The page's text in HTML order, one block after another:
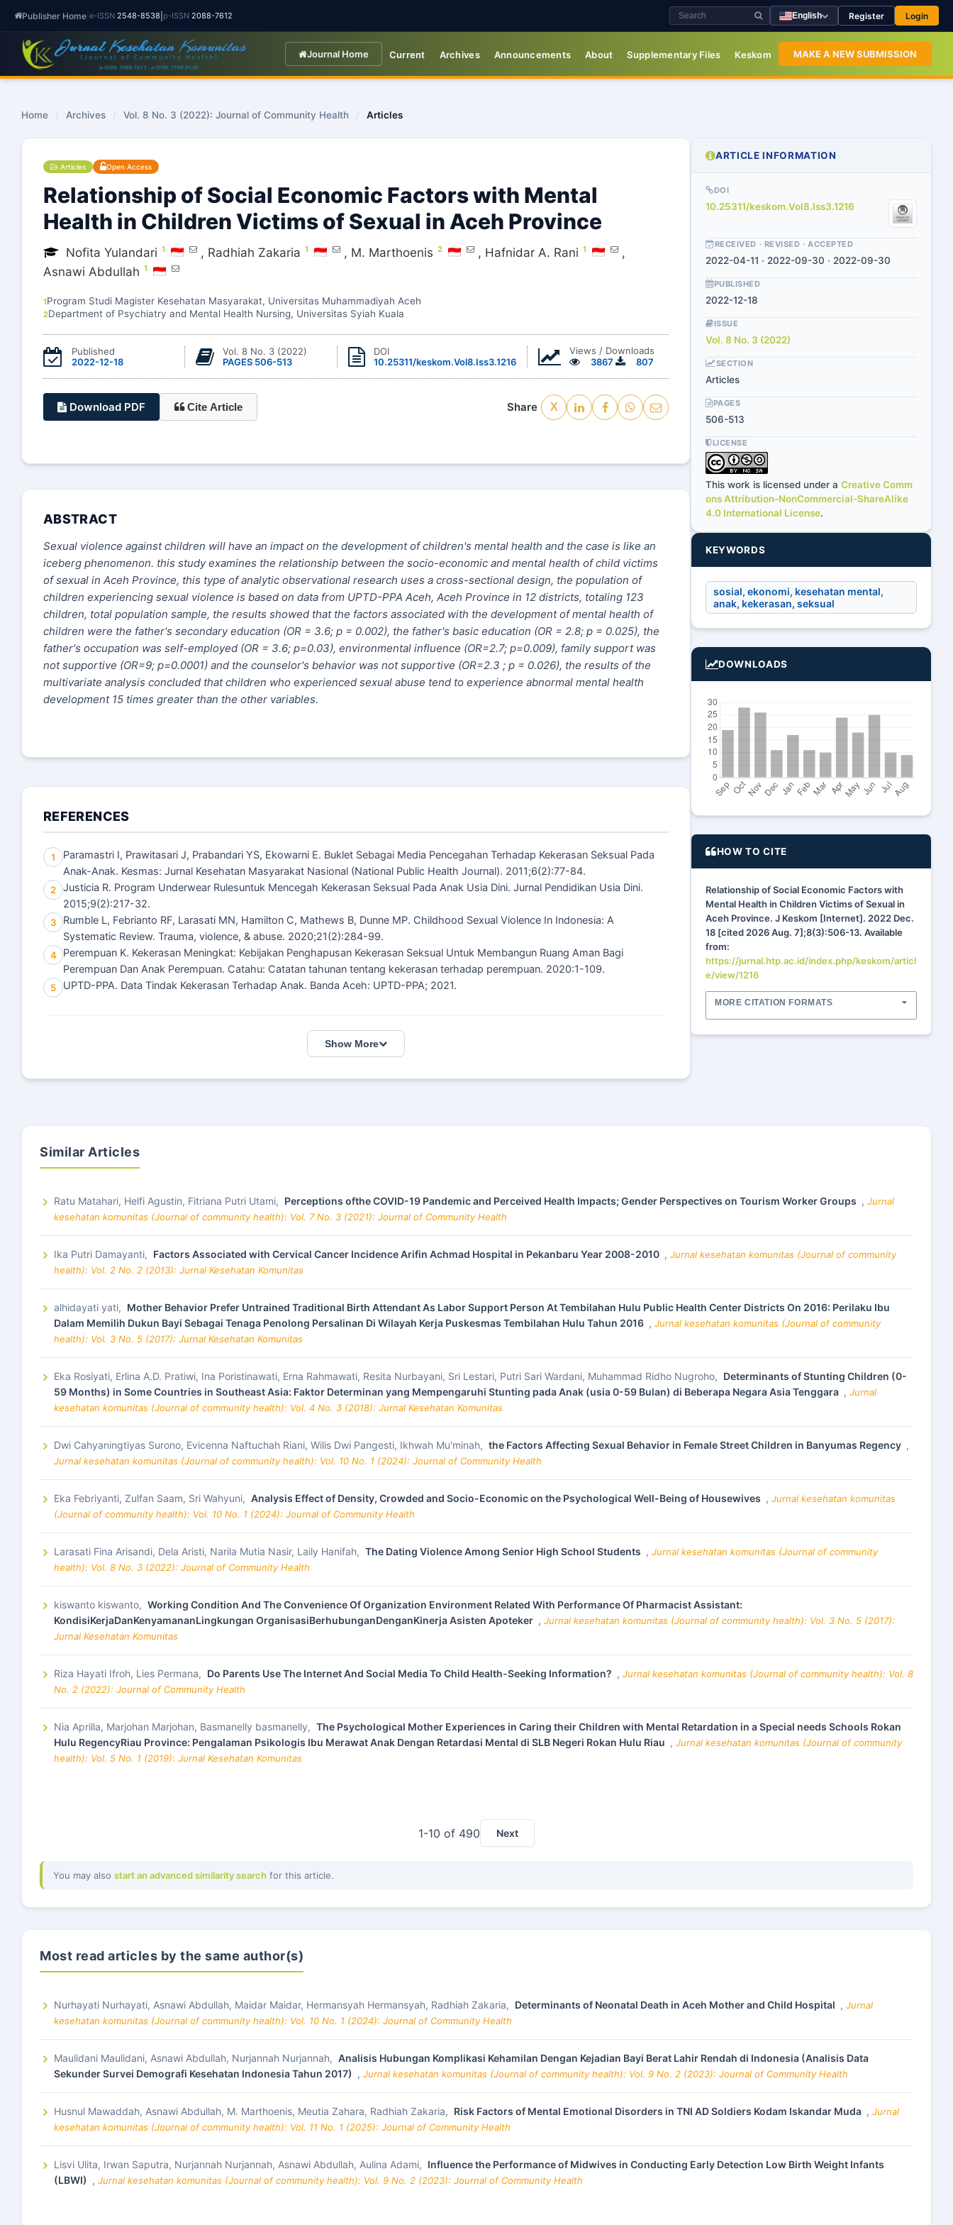
Publisher Home e-ISSN 2548-8538 p-ISSN 2088-7612 English Register Login
Journal Home Current Archives Announcements About Supplementary Files Keskom MAKE A NEW SUBMISSION
Home / Archives / Vol. 8 No. 3 (2022): Journal of Community Health / Articles
Articles Open Access
Relationship of Social Economic Factors with Mental
Health in Children Victims of Sexual in Aceh Province
Nofita Yulandari 1 , Radhiah Zakaria 1 , M. Marthoenis 2 , Hafnidar A. Rani 1
,
Asnawi Abdullah 1
1Program Studi Magister Kesehatan Masyarakat, Universitas Muhammadiyah Aceh
2Department of Psychiatry and Mental Health Nursing, Universitas Syiah Kuala
Published
2022-12-18
Vol. 8 No. 3 (2022)
PAGES 506-513
DOI
10.25311/keskom.Vol8.Iss3.1216
Views / Downloads
3867
807
Download PDF Cite Article Share X
ABSTRACT
Sexual violence against children will have an impact on the development of children's mental health and the case is like an
iceberg phenomenon. this study examines the relationship between the socio-economic and mental health of child victims
of sexual in Aceh Province, this type of analytic observational research uses a cross-sectional design, the population of
children experiencing sexual violence is based on data from UPTD-PPA Aceh, Aceh Province in 12 districts, totaling 123
children, total population sample, the results showed that the factors associated with the development of mental health of
children were the father's secondary education (OR = 3.6; p = 0.002), the father's basic education (OR = 2.8; p = 0.025), the
father's occupation was self-employed (OR = 3.6; p=0.03), environmental influence (OR=2.7; p=0.009), family support was
not supportive (OR=9; p=0.0001) and the counselor's behavior was not supportive (OR=2.3 ; p = 0.026), the results of the
multivariate analysis concluded that children who experienced sexual abuse tend to experience abnormal mental health
development 15 times greater than the other variables.
REFERENCES
1
Paramastri I, Prawitasari J, Prabandari YS, Ekowarni E. Buklet Sebagai Media Pencegahan Terhadap Kekerasan Seksual Pada
Anak-Anak. Kesmas: Jurnal Kesehatan Masyarakat Nasional (National Public Health Journal). 2011;6(2):77-84.
2
Justicia R. Program Underwear Rulesuntuk Mencegah Kekerasan Seksual Pada Anak Usia Dini. Jurnal Pendidikan Usia Dini.
2015;9(2):217-32.
3
Rumble L, Febrianto RF, Larasati MN, Hamilton C, Mathews B, Dunne MP. Childhood Sexual Violence In Indonesia: A
Systematic Review. Trauma, violence, & abuse. 2020;21(2):284-99.
4
Perempuan K. Kekerasan Meningkat: Kebijakan Penghapusan Kekerasan Seksual Untuk Membangun Ruang Aman Bagi
Perempuan Dan Anak Perempuan. Catahu: Catatan tahunan tentang kekerasan terhadap perempuan. 2020:1-109.
5 UPTD-PPA. Data Tindak Kekerasan Terhadap Anak. Banda Aceh: UPTD-PPA; 2021.
Show More
ARTICLE INFORMATION
DOI
10.25311/keskom.Vol8.Iss3.1216
RECEIVED · REVISED · ACCEPTED
2022-04-11 · 2022-09-30 · 2022-09-30
PUBLISHED
2022-12-18
ISSUE
Vol. 8 No. 3 (2022)
SECTION
Articles
PAGES
506-513
LICENSE
This work is licensed under a Creative Comm
ons Attribution-NonCommercial-ShareAlike
4.0 International License.
KEYWORDS
sosial, ekonomi, kesehatan mental,
anak, kekerasan, seksual
DOWNLOADS
HOW TO CITE
Relationship of Social Economic Factors with
Mental Health in Children Victims of Sexual in
Aceh Province. J Keskom [Internet]. 2022 Dec.
18 [cited 2026 Aug. 7];8(3):506-13. Available
from:
https://jurnal.htp.ac.id/index.php/keskom/articl
e/view/1216
MORE CITATION FORMATS
Similar Articles
Ratu Matahari, Helfi Agustin, Fitriana Putri Utami, Perceptions ofthe COVID-19 Pandemic and Perceived Health Impacts; Gender Perspectives on Tourism Worker Groups , Jurnal
kesehatan komunitas (Journal of community health): Vol. 7 No. 3 (2021): Journal of Community Health
Ika Putri Damayanti, Factors Associated with Cervical Cancer Incidence Arifin Achmad Hospital in Pekanbaru Year 2008-2010 , Jurnal kesehatan komunitas (Journal of community
health): Vol. 2 No. 2 (2013): Jurnal Kesehatan Komunitas
alhidayati yati, Mother Behavior Prefer Untrained Traditional Birth Attendant As Labor Support Person At Tembilahan Hulu Public Health Center Districts On 2016: Perilaku Ibu
Dalam Memilih Dukun Bayi Sebagai Tenaga Penolong Persalinan Di Wilayah Kerja Puskesmas Tembilahan Hulu Tahun 2016 , Jurnal kesehatan komunitas (Journal of community
health): Vol. 3 No. 5 (2017): Jurnal Kesehatan Komunitas
Eka Rosiyati, Erlina A.D. Pratiwi, Ina Poristinawati, Erna Rahmawati, Resita Nurbayani, Sri Lestari, Putri Sari Wardani, Muhammad Ridho Nugroho, Determinants of Stunting Children (0-
59 Months) in Some Countries in Southeast Asia: Faktor Determinan yang Mempengaruhi Stunting pada Anak (usia 0-59 Bulan) di Beberapa Negara Asia Tenggara , Jurnal
kesehatan komunitas (Journal of community health): Vol. 4 No. 3 (2018): Jurnal Kesehatan Komunitas
Dwi Cahyaningtiyas Surono, Evicenna Naftuchah Riani, Wilis Dwi Pangesti, Ikhwah Mu'minah, the Factors Affecting Sexual Behavior in Female Street Children in Banyumas Regency ,
Jurnal kesehatan komunitas (Journal of community health): Vol. 10 No. 1 (2024): Journal of Community Health
Eka Febriyanti, Zulfan Saam, Sri Wahyuni, Analysis Effect of Density, Crowded and Socio-Economic on the Psychological Well-Being of Housewives , Jurnal kesehatan komunitas
(Journal of community health): Vol. 10 No. 1 (2024): Journal of Community Health
Larasati Fina Arisandi, Dela Aristi, Narila Mutia Nasir, Laily Hanifah, The Dating Violence Among Senior High School Students , Jurnal kesehatan komunitas (Journal of community
health): Vol. 8 No. 3 (2022): Journal of Community Health
kiswanto kiswanto, Working Condition And The Convenience Of Organization Environment Related With Performance Of Pharmacist Assistant:
KondisiKerjaDanKenyamananLingkungan OrganisasiBerhubunganDenganKinerja Asisten Apoteker , Jurnal kesehatan komunitas (Journal of community health): Vol. 3 No. 5 (2017):
Jurnal Kesehatan Komunitas
Riza Hayati Ifroh, Lies Permana, Do Parents Use The Internet And Social Media To Child Health-Seeking Information? , Jurnal kesehatan komunitas (Journal of community health): Vol. 8
No. 2 (2022): Journal of Community Health
Nia Aprilla, Marjohan Marjohan, Basmanelly basmanelly, The Psychological Mother Experiences in Caring their Children with Mental Retardation in a Special needs Schools Rokan
Hulu RegencyRiau Province: Pengalaman Psikologis Ibu Merawat Anak Dengan Retardasi Mental di SLB Negeri Rokan Hulu Riau , Jurnal kesehatan komunitas (Journal of community
health): Vol. 5 No. 1 (2019): Jurnal Kesehatan Komunitas
1-10 of 490 Next
You may also start an advanced similarity search for this article.
Most read articles by the same author(s)
Nurhayati Nurhayati, Asnawi Abdullah, Maidar Maidar, Hermansyah Hermansyah, Radhiah Zakaria, Determinants of Neonatal Death in Aceh Mother and Child Hospital , Jurnal
kesehatan komunitas (Journal of community health): Vol. 10 No. 1 (2024): Journal of Community Health
Maulidani Maulidani, Asnawi Abdullah, Nurjannah Nurjannah, Analisis Hubungan Komplikasi Kehamilan Dengan Kejadian Bayi Berat Lahir Rendah di Indonesia (Analisis Data
Sekunder Survei Demografi Kesehatan Indonesia Tahun 2017) , Jurnal kesehatan komunitas (Journal of community health): Vol. 9 No. 2 (2023): Journal of Community Health
Husnul Mawaddah, Asnawi Abdullah, M. Marthoenis, Meutia Zahara, Radhiah Zakaria, Risk Factors of Mental Emotional Disorders in TNI AD Soldiers Kodam Iskandar Muda , Jurnal
kesehatan komunitas (Journal of community health): Vol. 11 No. 1 (2025): Journal of Community Health
Lisvi Ulita, Irwan Saputra, Nurjannah Nurjannah, Asnawi Abdullah, Aulina Adami, Influence the Performance of Midwives in Conducting Early Detection Low Birth Weight Infants
(LBWI) , Jurnal kesehatan komunitas (Journal of community health): Vol. 9 No. 2 (2023): Journal of Community Health